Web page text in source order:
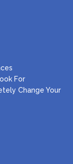
For
Change Your